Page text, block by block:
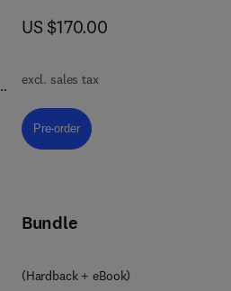
now US $170.00
US $170.00
excl. sales tax
Pre-order, Physiology, Medicine, and
Pre-order
Bundle
(Hardback + eBook)